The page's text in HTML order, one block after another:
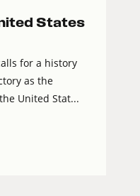
States
for a history
as the
United Stat...